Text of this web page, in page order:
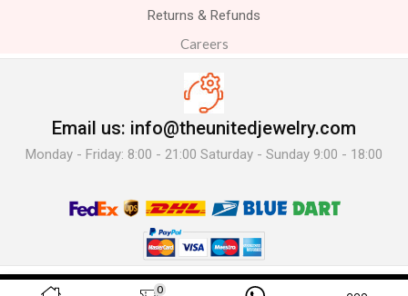
Returns & Refunds
Careers
Email us: info@theunitedjewelry.com
Monday - Friday: 8:00 - 21:00 Saturday - Sunday 9:00 - 18:00
© 2025 The United Jewelry-. All Rights Reserved.
0